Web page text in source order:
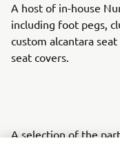
A host of in-house
including foot pegs,
custom alcantara
seat covers.
A selection of the